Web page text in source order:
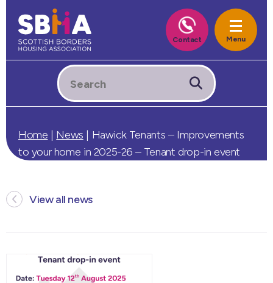
Home | News | Hawick Tenants – Improvements
to your home in 2025-26 – Tenant drop-in event
View all news